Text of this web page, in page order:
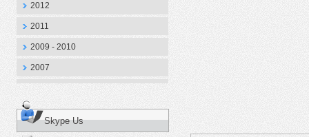
2012
2011
2009 - 2010
2007
Skype Us